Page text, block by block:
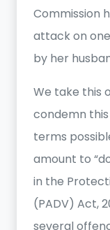
Commission
attack on
by her
We take this
condemn
terms
amount to
in the
(PADV) Act,
several